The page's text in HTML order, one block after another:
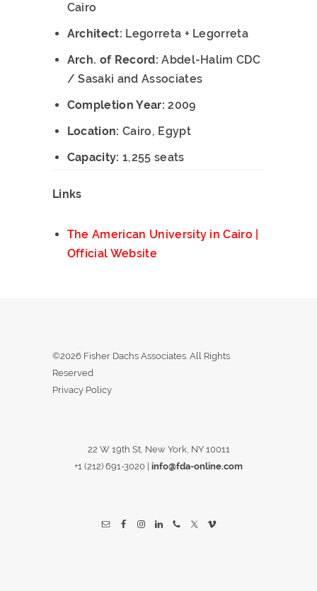
Cairo
Architect: Legorreta + Legorreta
Arch. of Record: Abdel-Halim CDC
/ Sasaki and Associates
Completion Year: 2009
Location: Cairo, Egypt
Capacity: 1,255 seats
Links
The American University in Cairo |
Official Website
©2026 Fisher Dachs Associates. All Rights
Reserved
Privacy Policy
22 W 19th St, New York, NY 10011
+1 (212) 691-3020 info@fda-online.com